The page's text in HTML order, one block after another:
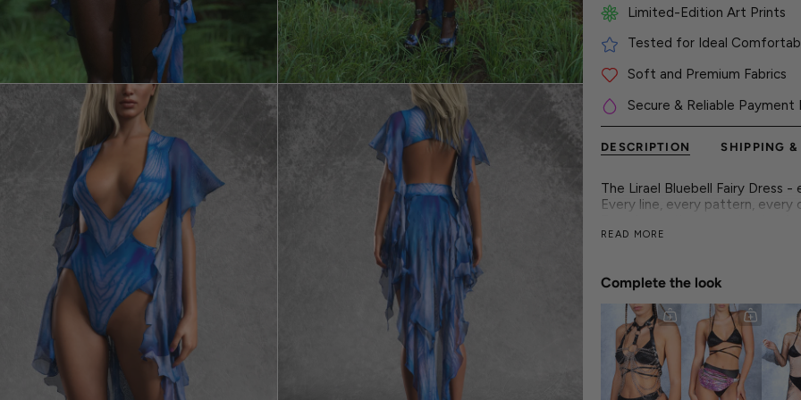
Limited-Edition Art Prints
Tested for Ideal
Soft and Premium Fabrics
Secure & Reliable Payment
DESCRIPTION SHIPPING &
The Lirael Bluebell Fairy Dress
Every line, every pattern,
This look is built to perform-
symphony.
► Features
- Flawless and vibrant colors on
- Luxurious & silky high-quality
- Flattering form-fitting
- 30° cold wash and hang dry
READ MORE
Complete the look